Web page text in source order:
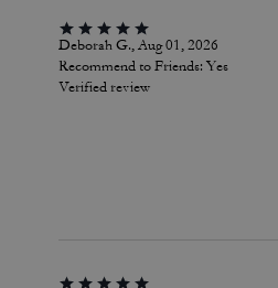
Deborah G., Aug 01, 2026
Recommend to Friends: Yes
Verified review